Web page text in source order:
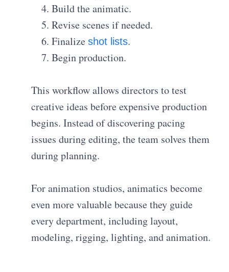
Build the animatic.
Revise scenes if needed.
Finalizeshot lists.
Begin production.
This workflow allows directors to test
creative ideas before expensive production
begins. Instead of discovering pacing
issues during editing, the team solves them
during planning.
For animation studios, animatics become
even more valuable because they guide
every department, including layout,
modeling, rigging, lighting, and animation.